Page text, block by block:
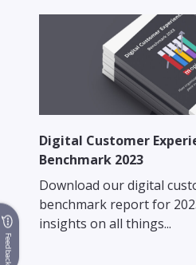
Digital Customer
Benchmark 2023
Download our digital
benchmark report for
insights on all things...
Feedback